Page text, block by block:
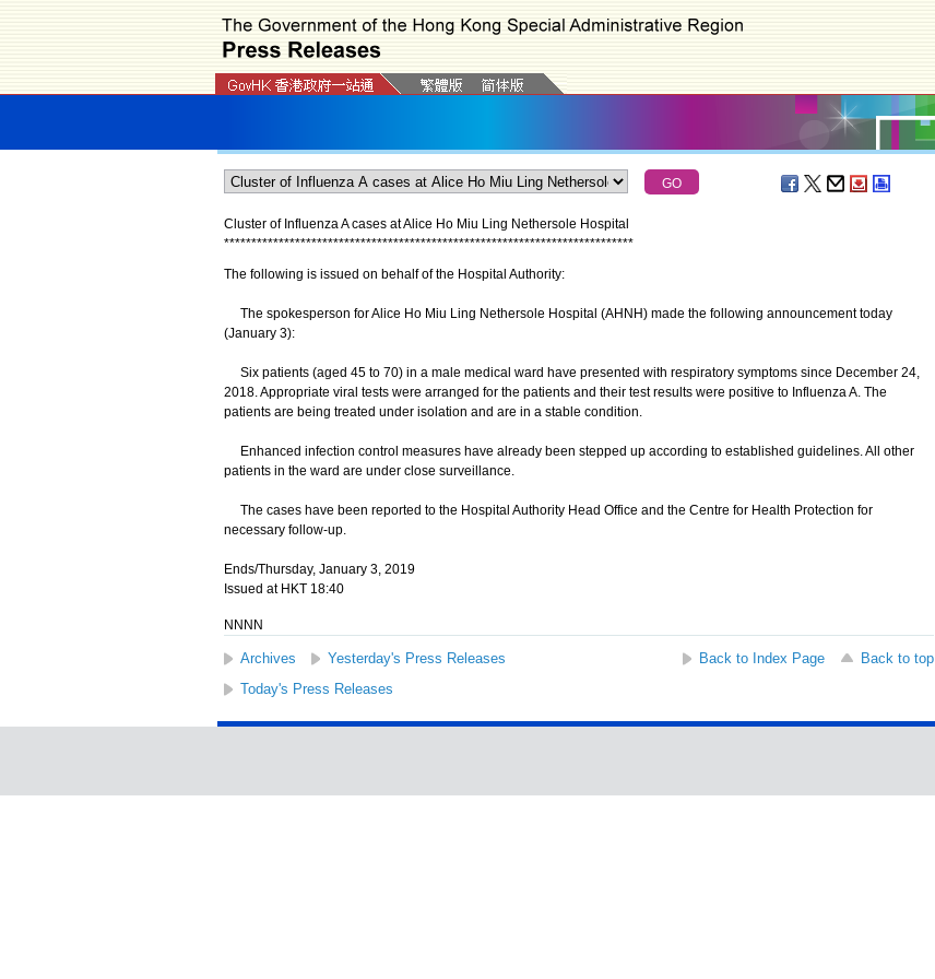
Cluster of Influenza A cases at Alice Ho Miu Ling Nethersole Hospital
***************************************************************************
The following is issued on behalf of the Hospital Authority:
The spokesperson for Alice Ho Miu Ling Nethersole Hospital (AHNH) made the following announcement today
(January 3):
Six patients (aged 45 to 70) in a male medical ward have presented with respiratory symptoms since December 24,
2018. Appropriate viral tests were arranged for the patients and their test results were positive to Influenza A. The
patients are being treated under isolation and are in a stable condition.
Enhanced infection control measures have already been stepped up according to established guidelines. All other
patients in the ward are under close surveillance.
The cases have been reported to the Hospital Authority Head Office and the Centre for Health Protection for
necessary follow-up.
Ends/Thursday, January 3, 2019
Issued at HKT 18:40
NNNN
Archives Yesterday's Press Releases Back to Index Page
Back to top
Today's Press Releases